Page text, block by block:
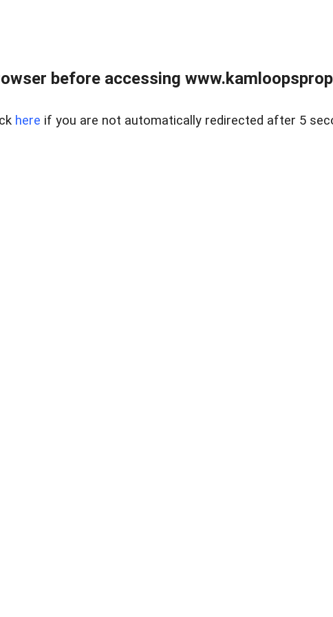
before accessing
here if you are not automatically redirected after 5